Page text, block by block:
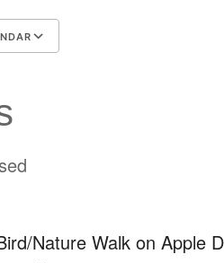
Nature Walk on Apple